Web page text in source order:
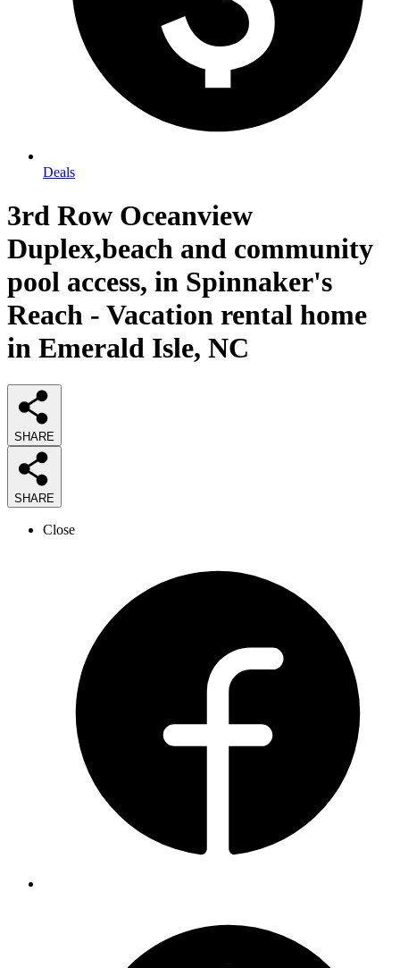
Deals
3rd Row Oceanview
Duplex,beach and community
pool access, in Spinnaker's
Reach - Vacation rental home
in Emerald Isle, NC
SHARE
SHARE
Close